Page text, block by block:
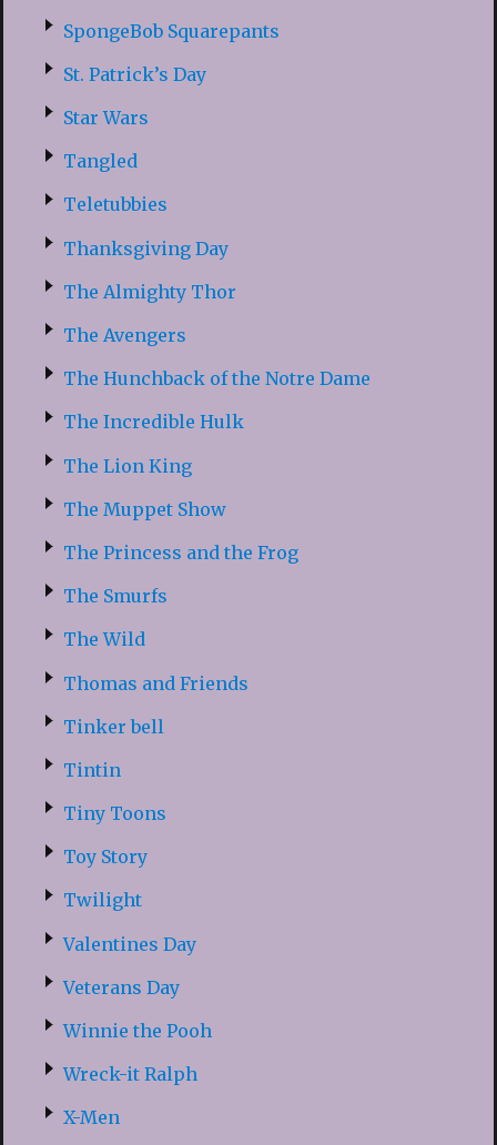
SpongeBob Squarepants
St. Patrick’s Day
Star Wars
Tangled
Teletubbies
Thanksgiving Day
The Almighty Thor
The Avengers
The Hunchback of the Notre Dame
The Incredible Hulk
The Lion King
The Muppet Show
The Princess and the Frog
The Smurfs
The Wild
Thomas and Friends
Tinker bell
Tintin
Tiny Toons
Toy Story
Twilight
Valentines Day
Veterans Day
Winnie the Pooh
Wreck-it Ralph
X-Men